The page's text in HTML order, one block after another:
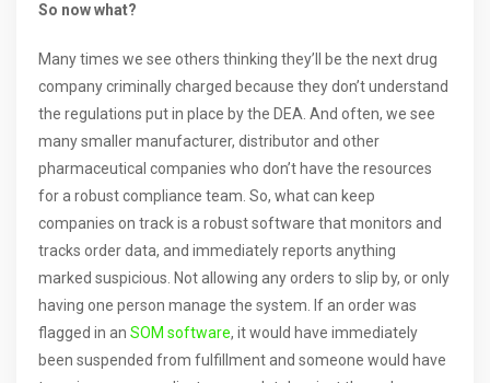
So now what?
Many times we see others thinking they’ll be the next drug
company criminally charged because they don’t understand
the regulations put in place by the DEA. And often, we see
many smaller manufacturer, distributor and other
pharmaceutical companies who don’t have the resources
for a robust compliance team. So, what can keep
companies on track is a robust software that monitors and
tracks order data, and immediately reports anything
marked suspicious. Not allowing any orders to slip by, or only
having one person manage the system. If an order was
flagged in an SOM software, it would have immediately
been suspended from fulfillment and someone would have